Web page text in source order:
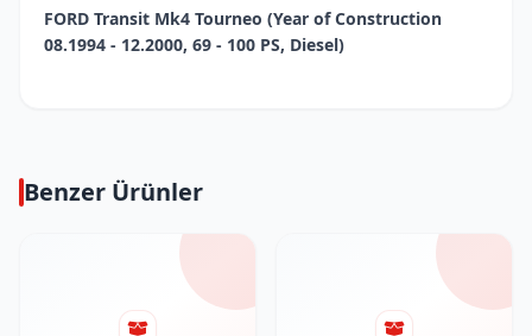
FORD Transit Mk4 Tourneo (Year of Construction
08.1994 - 12.2000, 69 - 100 PS, Diesel)
Benzer Ürünler